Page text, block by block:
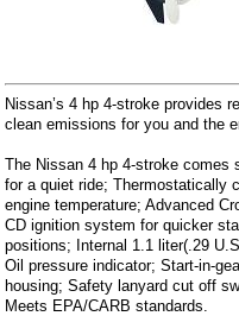
Nissan’s 4 hp 4-stroke provides
clean emissions for you and the
The Nissan 4 hp 4-stroke comes
for a quiet ride; Thermostatically
engine temperature; Advanced
CD ignition system for quicker
positions; Internal 1.1 liter(.29
Oil pressure indicator; Start-in-
housing; Safety lanyard cut off
Meets EPA/CARB standards.